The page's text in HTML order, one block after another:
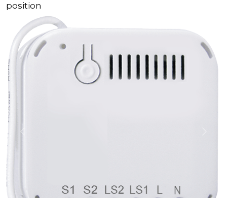
position
Previous